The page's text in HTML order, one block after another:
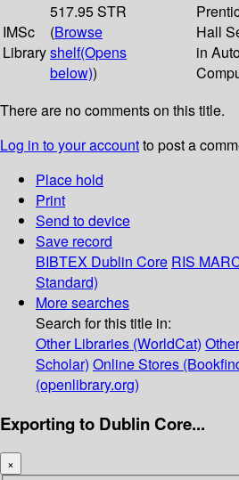
IMSc
Library
517.95 STR
(Browse
shelf(Opens
below))
Hall
in
There are no comments on this title.
Log in to your accountto post a
Place hold
Print
Send to device
Save record
BIBTEX Dublin Core RIS
Standard)
More searches
Search for this title in:
Other Libraries (WorldCat)
Scholar) Online Stores
(openlibrary.org)
Exporting to Dublin Core...
×